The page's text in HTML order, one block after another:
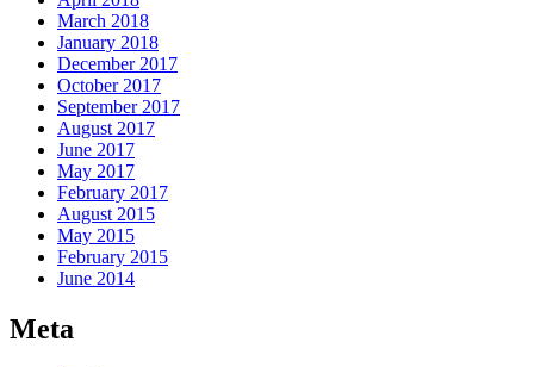
March 2018
January 2018
December 2017
October 2017
September 2017
August 2017
June 2017
May 2017
February 2017
August 2015
May 2015
February 2015
June 2014
Meta